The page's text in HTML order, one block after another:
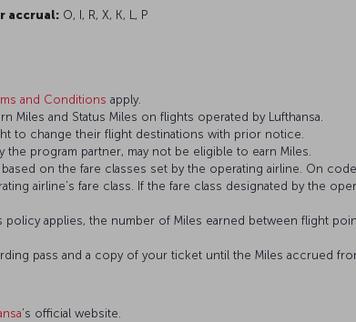
accrual: O, I, R, X, K, L, P
and Conditions apply.
Miles and Status Miles on flights operated by Lufthansa.
to change their flight destinations with prior notice.
the program partner, may not be eligible to earn Miles.
on the fare classes set by the operating airline. On
airline’s fare class. If the fare class designated by the
policy applies, the number of Miles earned between flight
pass and a copy of your ticket until the Miles accrued
’s official website.